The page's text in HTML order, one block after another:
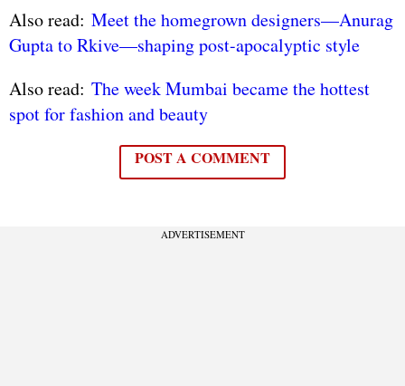
Also read: Meet the homegrown designers—Anurag
Gupta to Rkive—shaping post-apocalyptic style
Also read: The week Mumbai became the hottest
spot for fashion and beauty
POST A COMMENT
ADVERTISEMENT